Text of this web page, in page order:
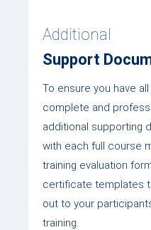
Additional
Support
To ensure you have
complete and
additional supporting
with each full course
training evaluation
certificate templates
out to your
training.